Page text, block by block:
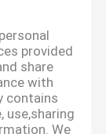
provided
share
with
contains
We